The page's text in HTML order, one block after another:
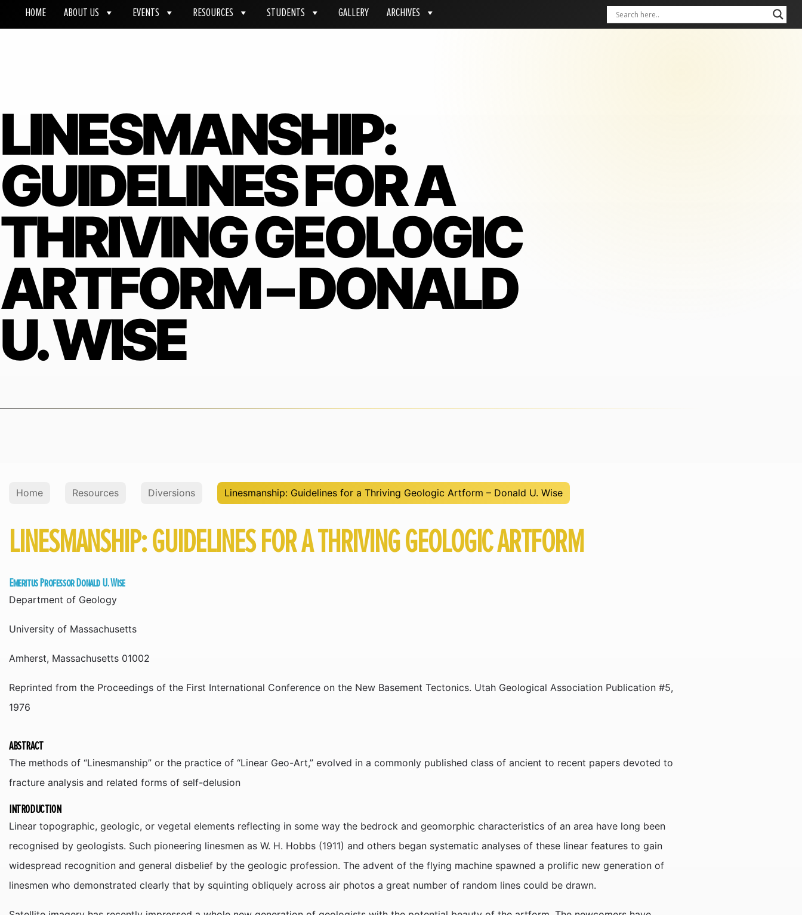
HOME ABOUT US EVENTS RESOURCES STUDENTS GALLERY ARCHIVES
LINESMANSHIP:
GUIDELINES FOR A
THRIVING GEOLOGIC
ARTFORM – DONALD
U. WISE
Home Resources Diversions Linesmanship: Guidelines for a Thriving Geologic Artform – Donald U. Wise
LINESMANSHIP: GUIDELINES FOR A THRIVING GEOLOGIC ARTFORM
Emeritus Professor Donald U. Wise
Department of Geology
University of Massachusetts
Amherst, Massachusetts 01002
Reprinted from the Proceedings of the First International Conference on the New Basement Tectonics. Utah Geological Association Publication #5,
1976
ABSTRACT
The methods of “Linesmanship” or the practice of “Linear Geo-Art,” evolved in a commonly published class of ancient to recent papers devoted to
fracture analysis and related forms of self-delusion
INTRODUCTION
Linear topographic, geologic, or vegetal elements reflecting in some way the bedrock and geomorphic characteristics of an area have long been
recognised by geologists. Such pioneering linesmen as W. H. Hobbs (1911) and others began systematic analyses of these linear features to gain
widespread recognition and general disbelief by the geologic profession. The advent of the flying machine spawned a prolific new generation of
linesmen who demonstrated clearly that by squinting obliquely across air photos a great number of random lines could be drawn.